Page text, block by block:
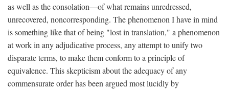
as well as the consolation—of what remains unredressed,
unrecovered, noncorresponding. The phenomenon I have in mind
is something like that of being "lost in translation," a phenomenon
at work in any adjudicative process, any attempt to unify two
disparate terms, to make them conform to a principle of
equivalence. This skepticism about the adequacy of any
commensurate order has been argued most lucidly by